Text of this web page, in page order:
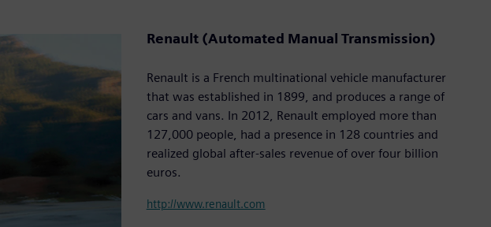
Renault (Automated Manual Transmission)
Renault is a French multinational vehicle manufacturer
that was established in 1899, and produces a range of
cars and vans. In 2012, Renault employed more than
127,000 people, had a presence in 128 countries and
realized global after-sales revenue of over four billion
euros.
http://www.renault.com